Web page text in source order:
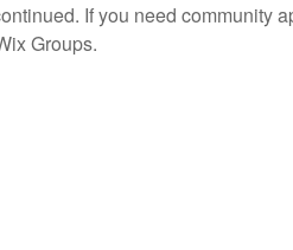
If you need community
Groups.